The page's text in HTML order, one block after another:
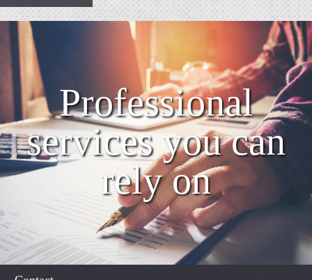
Professional
services you can
rely on